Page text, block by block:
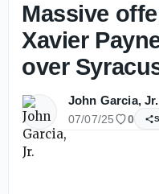
Massive
Xavier
over
John Garcia, Jr.
07/07/25 0